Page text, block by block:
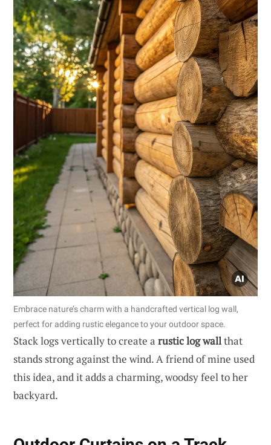
Embrace nature’s charm with a handcrafted vertical log wall,
perfect for adding rustic elegance to your outdoor space.
Stack logs vertically to create a rustic log wallthat
stands strong against the wind. A friend of mine used
this idea, and it adds a charming, woodsy feel to her
backyard.